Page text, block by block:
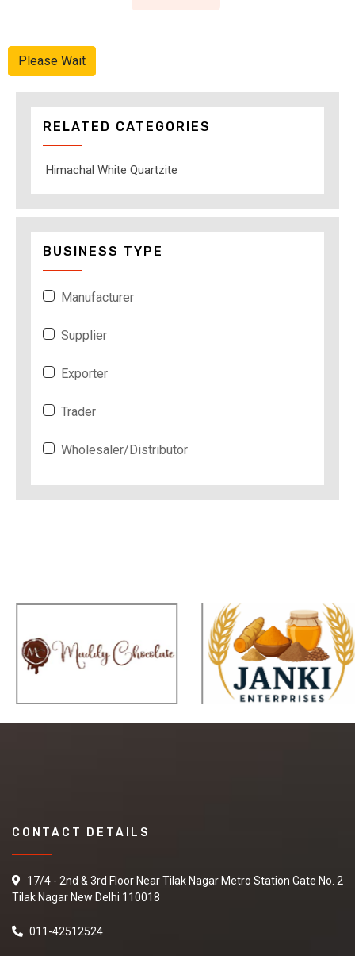
Please Wait
RELATED CATEGORIES
Himachal White Quartzite
BUSINESS TYPE
Manufacturer
Supplier
Exporter
Trader
Wholesaler/Distributor
CONTACT DETAILS
17/4 - 2nd & 3rd Floor Near Tilak Nagar Metro Station Gate No. 2
Tilak Nagar New Delhi 110018
011-42512524